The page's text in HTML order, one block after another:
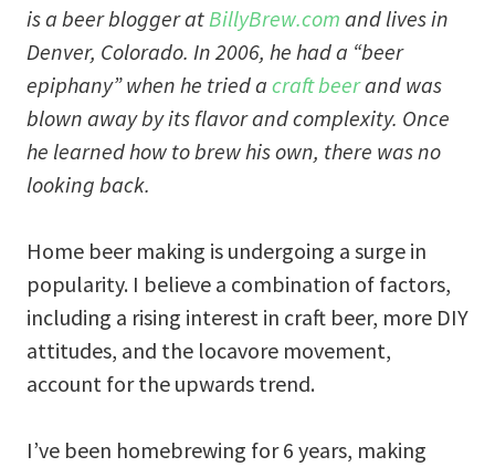
is a beer blogger at BillyBrew.com and lives in
Denver, Colorado. In 2006, he had a “beer
epiphany” when he tried a craft beerand was
blown away by its flavor and complexity. Once
he learned how to brew his own, there was no
looking back.
Home beer making is undergoing a surge in
popularity. I believe a combination of factors,
including a rising interest in craft beer, more DIY
attitudes, and the locavore movement,
account for the upwards trend.
I’ve been homebrewing for 6 years, making